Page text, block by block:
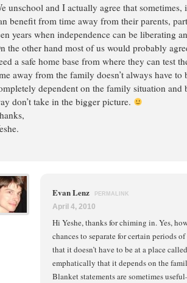
unschool and I actually agree that sometimes,
benefit from time away from their parents,
years when independence can be liberating
the other hand most of us would probably
a safe home base from where they can test
away from the family doesn’t always have to
dependent on the family situation and
don’t take in the bigger picture.
Evan Lenz PERMALINK
April 4, 2010
Hi Yeshe, thanks for chiming in. Yes,
chances to separate for certain periods
that it doesn’t have to be at a place
emphatically that it depends on the
Blanket statements are sometimes